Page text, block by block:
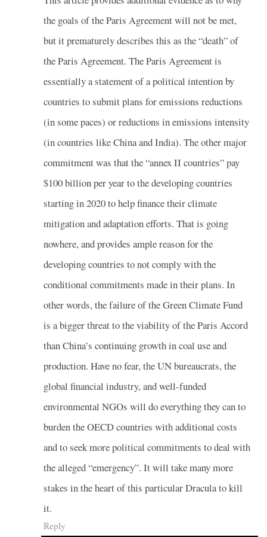
the goals of the Paris Agreement will not be met,
but it prematurely describes this as the “death” of
the Paris Agreement. The Paris Agreement is
essentially a statement of a political intention by
countries to submit plans for emissions reductions
(in some paces) or reductions in emissions intensity
(in countries like China and India). The other major
commitment was that the “annex II countries” pay
$100 billion per year to the developing countries
starting in 2020 to help finance their climate
mitigation and adaptation efforts. That is going
nowhere, and provides ample reason for the
developing countries to not comply with the
conditional commitments made in their plans. In
other words, the failure of the Green Climate Fund
is a bigger threat to the viability of the Paris Accord
than China’s continuing growth in coal use and
production. Have no fear, the UN bureaucrats, the
global financial industry, and well-funded
environmental NGOs will do everything they can to
burden the OECD countries with additional costs
and to seek more political commitments to deal with
the alleged “emergency”. It will take many more
stakes in the heart of this particular Dracula to kill
it.
Reply